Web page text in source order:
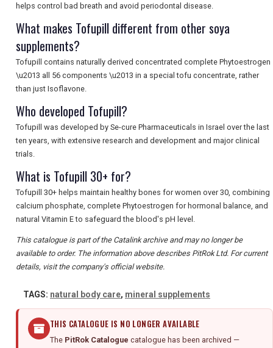
helps control bad breath and avoid periodontal disease.
What makes Tofupill different from other soya
supplements?
Tofupill contains naturally derived concentrated complete Phytoestrogen
\u2013 all 56 components \u2013 in a special tofu concentrate, rather
than just Isoflavone.
Who developed Tofupill?
Tofupill was developed by Se-cure Pharmaceuticals in Israel over the last
ten years, with extensive research and development and major clinical
trials.
What is Tofupill 30+ for?
Tofupill 30+ helps maintain healthy bones for women over 30, combining
calcium phosphate, complete Phytoestrogen for hormonal balance, and
natural Vitamin E to safeguard the blood's pH level.
This catalogue is part of the Catalink archive and may no longer be
available to order. The information above describes PitRok Ltd. For current
details, visit the company's official website.
TAGS: natural body care, mineral supplements
THIS CATALOGUE IS NO LONGER AVAILABLE
The PitRok Catalogue catalogue has been archived —